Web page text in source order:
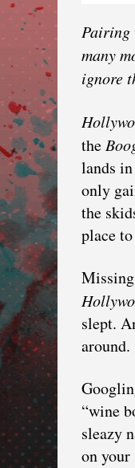
Pairing‌
‌many‌
ignore
the
lands
only
the
place
slept.
around.
“wine
sleazy
on